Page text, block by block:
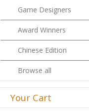
Game Designers
Award Winners
Chinese Edition
Browse all
Your Cart